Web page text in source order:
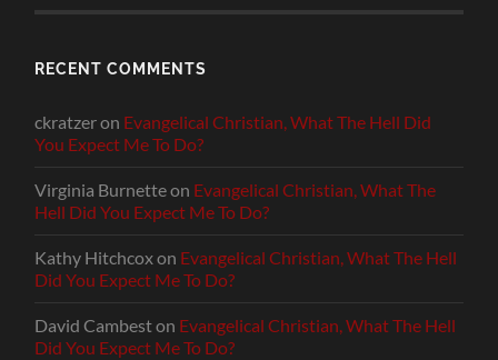
RECENT COMMENTS
ckratzeron Evangelical Christian, What The Hell Did
You Expect Me To Do?
Virginia Burnetteon Evangelical Christian, What The
Hell Did You Expect Me To Do?
Kathy Hitchcoxon Evangelical Christian, What The Hell
Did You Expect Me To Do?
David Cambeston Evangelical Christian, What The Hell
Did You Expect Me To Do?